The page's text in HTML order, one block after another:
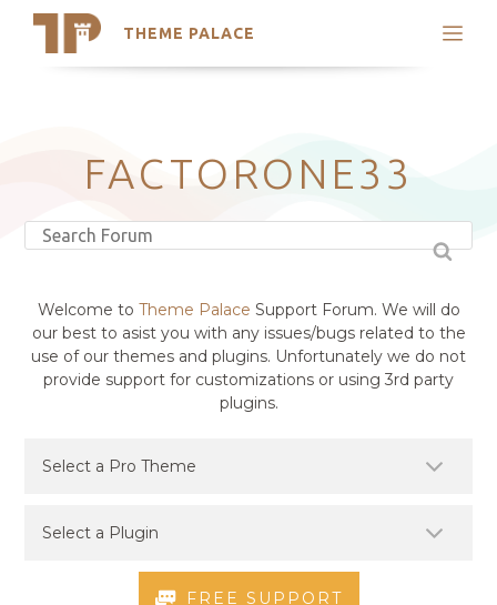
THEME PALACE
Search
Latest Themes
Trending Themes
FACTORONE33
Welcome to Theme Palace Support Forum. We will do
our best to asist you with any issues/bugs related to the
use of our themes and plugins. Unfortunately we do not
provide support for customizations or using 3rd party
plugins.
FREE SUPPORT